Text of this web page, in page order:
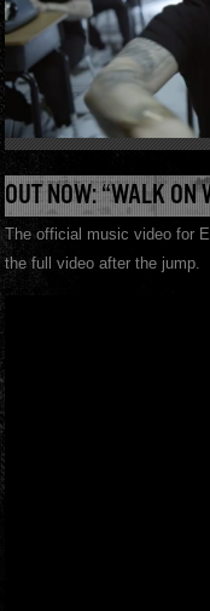
OUT NOW: “WALK ON
The official music video for
the full video after the jump.